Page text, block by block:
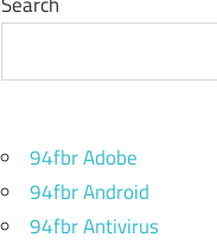
94fbr Adobe
94fbr Android
94fbr Antivirus